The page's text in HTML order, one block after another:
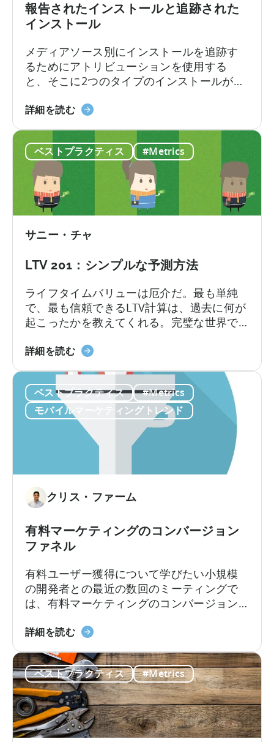
的
な
察
に
活
用
す
る
こ
と
て
報告されたインストールと追跡された
インストール
メディアソース別にインストールを追跡す
るためにアトリビューションを使用する
と、そこに2つのタイプのインストールが記
ん：Reported InstallsとTracked Installsで
InstallsとTracked Installsに違いがあるので
しょうか？ネットワークは、インストール
費用を過剰に請求して、あなたを詐欺しよ
うとしているのでしょうか？いいえ、おそ
らく違います。ごく少数ですが...
詳細を読む報
れ
ー
と
跡
さ
れ
た
イ
ン
ス
ー
ル
い
て
ベストプラクティス #Metrics
サニー・チャ
LTV 201：シンプルな予測方法
ライフタイムバリューは厄介だ。最も単純
で、最も信頼できるLTV計算は、過去に何が
起こったかを教えてくれる。完璧な世界で
は未来を知りたいと思うものであり、それ
する。"複雑 "とは、多くのことを意味す
る。
詳細を読むLTV201
い
シ
予
方
法
ベストプラクティス
#Metrics
モバイルマーケティングトレンド
クリス・ファーム
有料マーケティングのコンバージョン
ファネル
有料ユーザー獲得について学びたい小規模
の開発者との最近の数回のミーティングで
は、有料マーケティングのコンバージョン
な概念のように思えますが、マーケターが
は、おそらく理解すべき最も重要な概念で
しょう。このスライドは、コンバージョン
ファネルについてまとめたものです。
詳細を読む有
マ
ー
ケ
テ
ィ
ン
ベストプラクティス #Metrics